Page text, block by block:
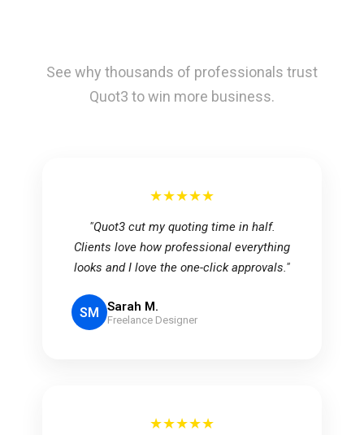
See why thousands of professionals trust
Quot3 to win more business.
★★★★★
"Quot3 cut my quoting time in half.
Clients love how professional everything
looks and I love the one-click approvals."
SM Sarah M.
Freelance Designer
★★★★★